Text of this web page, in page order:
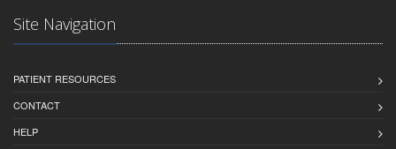
Site Navigation
PATIENT RESOURCES
CONTACT
HELP